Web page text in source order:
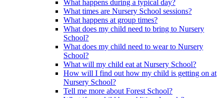
What happens during a typical day?
What times are Nursery School sessions?
What happens at group times?
What does my child need to bring to Nursery
School?
What does my child need to wear to Nursery
School?
What will my child eat at Nursery School?
How will I find out how my child is getting on at
Nursery School?
Tell me more about Forest School?